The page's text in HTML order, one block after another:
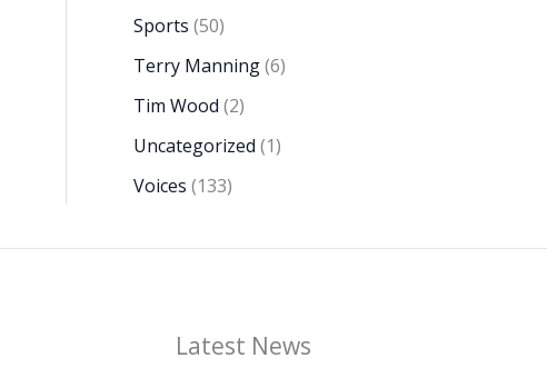
Sports (50)
Terry Manning(6)
Tim Wood (2)
Uncategorized (1)
Voices (133)
Latest News